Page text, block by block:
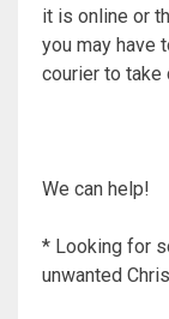
it is online or
you may have
courier to take
We can help!
* Looking for
unwanted